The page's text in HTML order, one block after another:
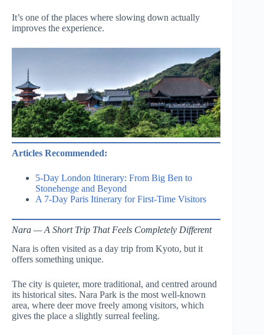
It’s one of the places where slowing down actually
improves the experience.
Articles Recommended:
5-Day London Itinerary: From Big Ben to
Stonehenge and Beyond
A 7-Day Paris Itinerary for First-Time Visitors
Nara — A Short Trip That Feels Completely Different
Nara is often visited as a day trip from Kyoto, but it
offers something unique.
The city is quieter, more traditional, and centred around
its historical sites. Nara Park is the most well-known
area, where deer move freely among visitors, which
gives the place a slightly surreal feeling.